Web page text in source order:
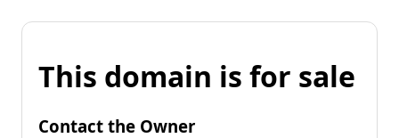
This domain is for sale
Contact the Owner